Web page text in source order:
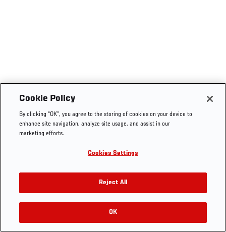
Cookie Policy
By clicking “OK”, you agree to the storing of cookies on your device to
enhance site navigation, analyze site usage, and assist in our
marketing efforts.
Cookies Settings
Reject All
OK